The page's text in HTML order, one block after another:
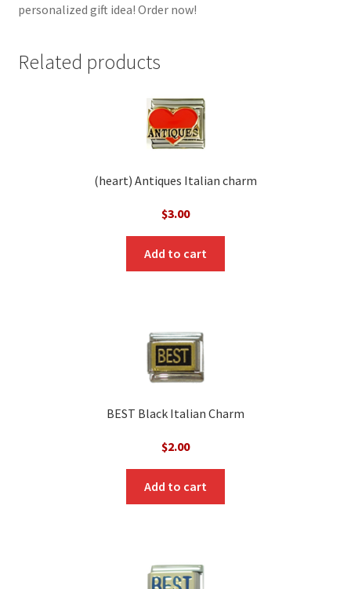
personalized gift idea! Order now!
Related products
(heart) Antiques Italian charm
$3.00
Add to cart
BEST Black Italian Charm
$2.00
Add to cart